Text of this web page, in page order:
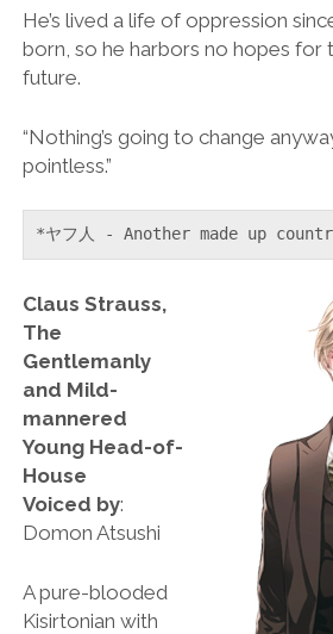
He’s lived a life of oppression
born, so he harbors no hopes for
future.
“Nothing’s going to change
pointless.”
*ヤフ人 - Another made up
Claus Strauss,
The
Gentlemanly
and Mild-
mannered
Young Head-of-
House
Voiced by:
Domon Atsushi
A pure-blooded
Kisirtonian with